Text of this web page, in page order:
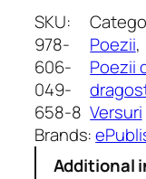
a
l
o
g
c
u
i
SKU:
978-
606-
049-
658-8
Poezii
Poezii
Versuri
Brands:
Additional